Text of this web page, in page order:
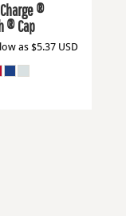
®
® Cap
as$5.37 USD